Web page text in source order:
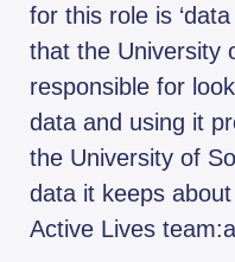
for this role is
that the University
responsible for
data and using it
the University of
data it keeps
Active Lives